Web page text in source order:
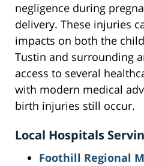
negligence during
delivery. These injuries
impacts on both the
Tustin and surrounding
access to several
with modern medical
birth injuries still occur.
Local Hospitals
Foothill Regional